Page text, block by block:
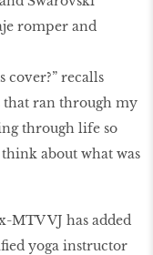
romper and
cover?” recalls
that ran through my
through life so
about what was
MTV VJ has added
yoga instructor